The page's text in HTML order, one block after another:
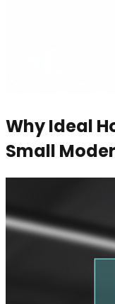
Why Ideal
Small